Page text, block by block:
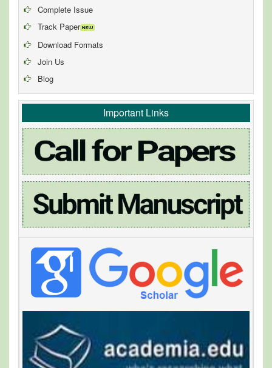
Complete Issue
Track Paper
Download Formats
Join Us
Blog
Important Links